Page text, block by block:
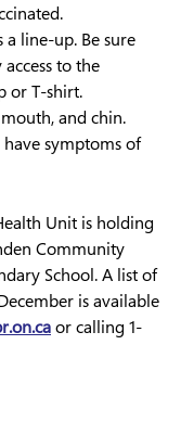
a line-up. Be sure
to the
or T-shirt.
and chin.
symptoms of
Unit is holding
Community
School. A list of
is available
or calling 1-